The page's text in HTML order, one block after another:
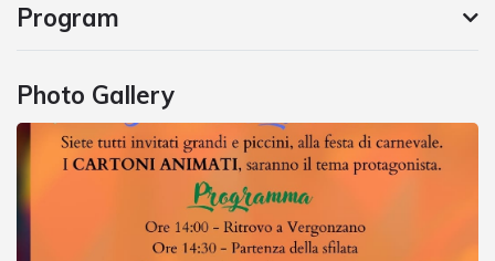
Program
Photo Gallery